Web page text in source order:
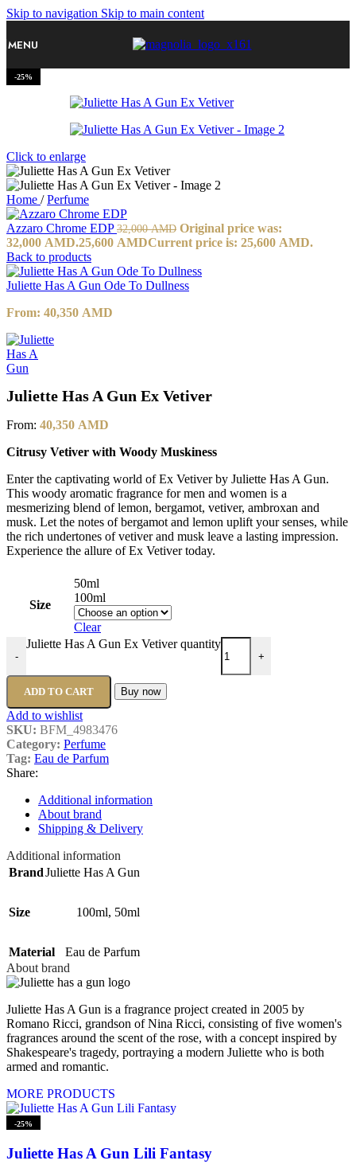
Skip to navigation Skip to main content
MENU
-25%
Click to enlarge
Home / Perfume
Azzaro Chrome EDP32,000AMD Original price was:
32,000 AMD.25,600 AMDCurrent price is: 25,600 AMD.
Back to products
Juliette Has A Gun Ode To Dullness
From: 40,350 AMD
Juliette Has A Gun Ex Vetiver
From: 40,350 AMD
Citrusy Vetiver with Woody Muskiness
Enter the captivating world of Ex Vetiver by Juliette Has A Gun.
This woody aromatic fragrance for men and women is a
mesmerizing blend of lemon, bergamot, vetiver, ambroxan and
musk. Let the notes of bergamot and lemon uplift your senses, while
the rich undertones of vetiver and musk leave a lasting impression.
Experience the allure of Ex Vetiver today.
Size
50ml
100ml
Clear
-
Juliette Has A Gun Ex Vetiver quantity
+
ADD TO CART Buy now
Add to wishlist
SKU: BFM_4983476
Category: Perfume
Tag: Eau de Parfum
Share:
Additional information
About brand
Shipping & Delivery
Additional information
BrandJuliette Has A Gun
Size 100ml, 50ml
Material
Eau de Parfum
About brand
Juliette Has A Gun is a fragrance project created in 2005 by
Romano Ricci, grandson of Nina Ricci, consisting of five women's
fragrances around the scent of the rose, with a concept inspired by
Shakespeare's tragedy, portraying a modern Juliette who is both
armed and romantic.
MORE PRODUCTS
-25%
Juliette Has A Gun Lili Fantasy